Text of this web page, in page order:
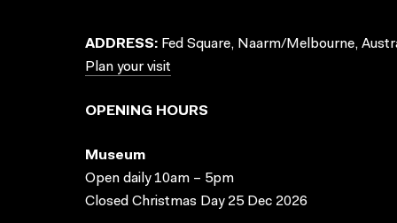
ADDRESS: Fed Square, Naarm/Melbourne,
Plan your visit
OPENING HOURS
Museum
Open daily 10am – 5pm
Closed Christmas Day 25 Dec 2026